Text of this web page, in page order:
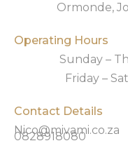
Ormonde,
Operating Hours
Sunday –
Friday –
Contact Details
Nico@mivami.co.za
0828918080